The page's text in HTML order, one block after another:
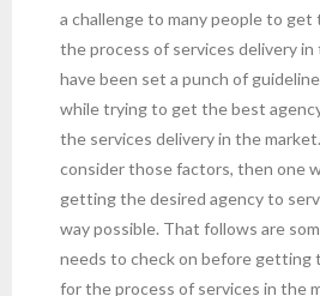
a challenge to many people to
the process of services delivery
have been set a punch of
while trying to get the best
the services delivery in the
consider those factors, then one
getting the desired agency to
way possible. That follows are
needs to check on before getting
for the process of services in the